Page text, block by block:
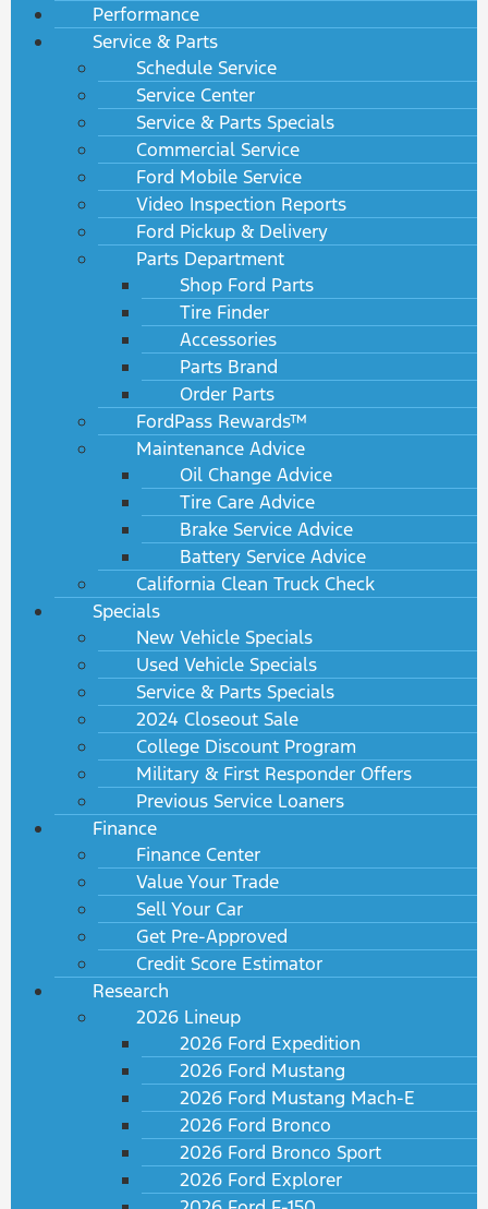
Performance
Service & Parts
Schedule Service
Service Center
Service & Parts Specials
Commercial Service
Ford Mobile Service
Video Inspection Reports
Ford Pickup & Delivery
Parts Department
Shop Ford Parts
Tire Finder
Accessories
Parts Brand
Order Parts
FordPass Rewards™
Maintenance Advice
Oil Change Advice
Tire Care Advice
Brake Service Advice
Battery Service Advice
California Clean Truck Check
Specials
New Vehicle Specials
Used Vehicle Specials
Service & Parts Specials
2024 Closeout Sale
College Discount Program
Military & First Responder Offers
Previous Service Loaners
Finance
Finance Center
Value Your Trade
Sell Your Car
Get Pre-Approved
Credit Score Estimator
Research
2026 Lineup
2026 Ford Expedition
2026 Ford Mustang
2026 Ford Mustang Mach-E
2026 Ford Bronco
2026 Ford Bronco Sport
2026 Ford Explorer